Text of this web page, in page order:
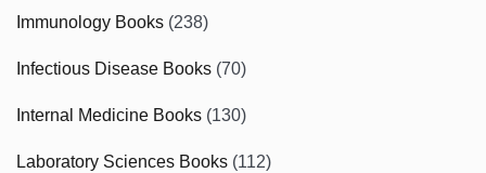
Immunology Books (238)
Infectious Disease Books (70)
Internal Medicine Books (130)
Laboratory Sciences Books (112)